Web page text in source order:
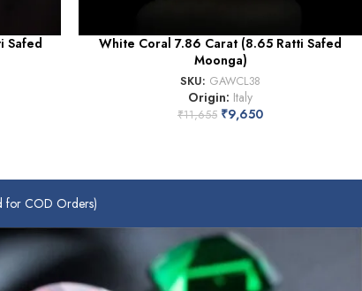
Safed
White Coral 7.86 Carat (8.65 Ratti Safed
Moonga)
SKU: GAWCL38
Origin: Italy
₹11,655 ₹9,650
for COD Orders)